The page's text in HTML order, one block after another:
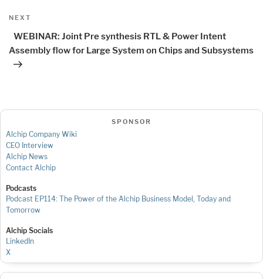
Next
NEXT
WEBINAR: Joint Pre synthesis RTL & Power Intent
Assembly flow for Large System on Chips and Subsystems
SPONSOR
Alchip Company Wiki
CEO Interview
Alchip News
Contact Alchip
Podcasts
Podcast EP114: The Power of the Alchip Business Model, Today and
Tomorrow
Alchip Socials
LinkedIn
X